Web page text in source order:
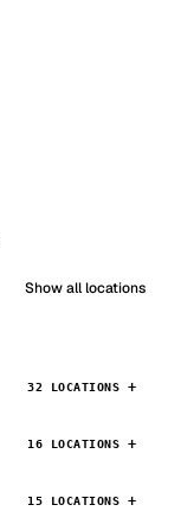
Show all locations
32 LOCATIONS
16 LOCATIONS
15 LOCATIONS